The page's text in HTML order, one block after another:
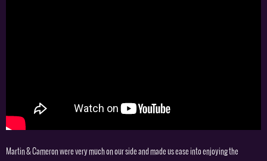
Martin & Cameron were very much on our side and made us ease into enjoying the